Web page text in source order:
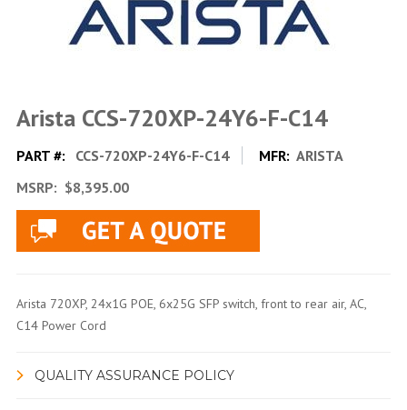
Arista CCS-720XP-24Y6-F-C14
PART #: CCS-720XP-24Y6-F-C14 MFR: ARISTA
MSRP: $8,395.00
Arista 720XP, 24x1G POE, 6x25G SFP switch, front to rear air, AC,
C14 Power Cord
QUALITY ASSURANCE POLICY